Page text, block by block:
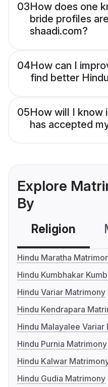
03How does one
bride profiles
shaadi.com?
04How can I
find better
05How will I know
has accepted
Explore
By
Religion
Hindu Maratha
Hindu Kumbhakar
Hindu Variar Matrimony
Hindu Kendrapara
Hindu Malayalee Variar
Hindu Purnia Matrimony
Hindu Kalwar
Hindu Gudia Matrimony